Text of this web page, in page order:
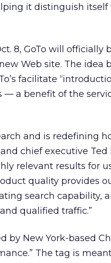
it distinguish itself
8, GoTo will officially
Web site. The idea
facilitate
— a benefit of the
and is redefining
chief executive Ted
relevant results for
quality provides
search capability,
qualified traffic.”
by New York-based
The tag is